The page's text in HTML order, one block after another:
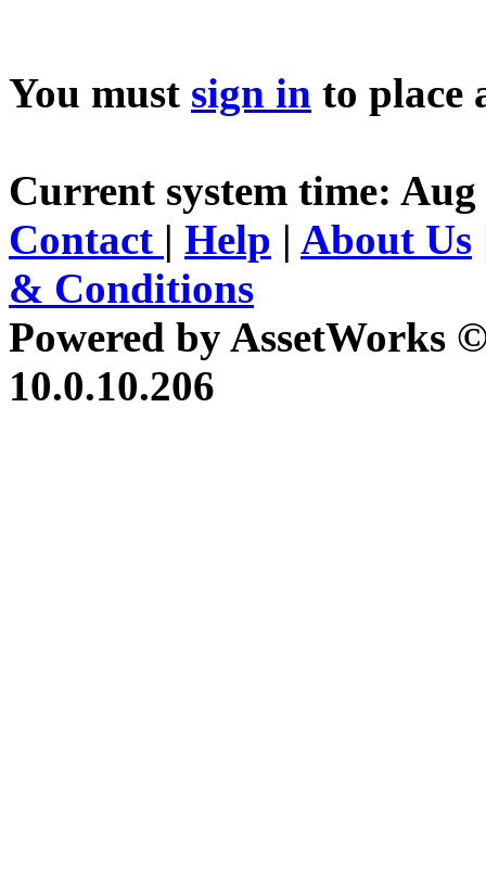
You must sign in to place
Current system time: Aug
Contact | Help | About Us
& Conditions
Powered by AssetWorks
10.0.10.206